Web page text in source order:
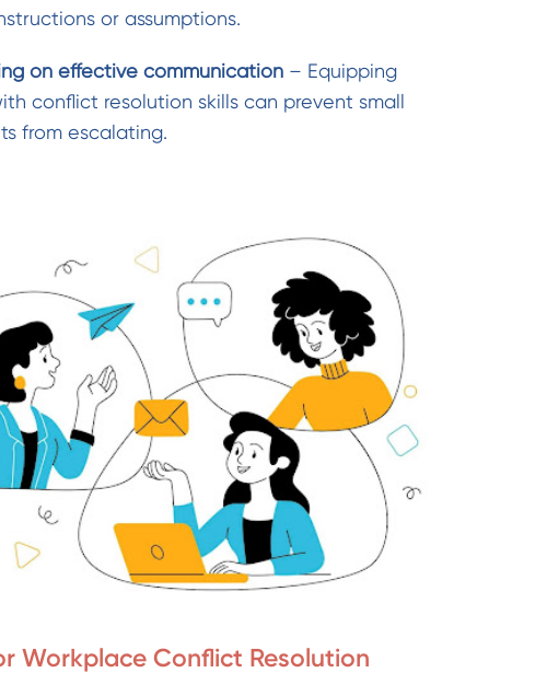
or assumptions.
on effective communication – Equipping
conflict resolution skills can prevent small
from escalating.
Workplace Conflict Resolution